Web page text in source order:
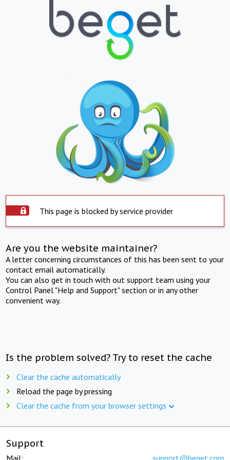
This page is blocked by service provider
Are you the website maintainer?
A letter concerning circumstances of this has been sent to your
contact email automatically.
You can also get in touch with out support team using your
Control Panel "Help and Support" section or in any other
convenient way.
Is the problem solved? Try to reset the cache
Clear the cache automatically
Reload the page by pressing
Clear the cache from your browser settings
Support
Mail: support@beget.com